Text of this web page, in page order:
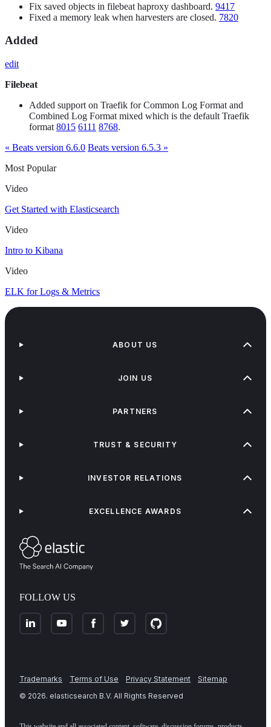
Fix saved objects in filebeat haproxy dashboard. 9417
Fixed a memory leak when harvesters are closed. 7820
Added
edit
Filebeat
Added support on Traefik for Common Log Format and
Combined Log Format mixed which is the default Traefik
format 8015 6111 8768.
« Beats version 6.6.0 Beats version 6.5.3 »
Most Popular
Video
Get Started with Elasticsearch
Video
Intro to Kibana
Video
ELK for Logs & Metrics
FOLLOW US
ABOUT US
JOIN US
PARTNERS
TRUST & SECURITY
INVESTOR RELATIONS
EXCELLENCE AWARDS
Trademarks Terms of Use Privacy Statement
Sitemap
© 2026. elasticsearch B.V. All Rights Reserved